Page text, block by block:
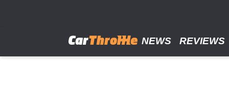
NEWS REVIEWS